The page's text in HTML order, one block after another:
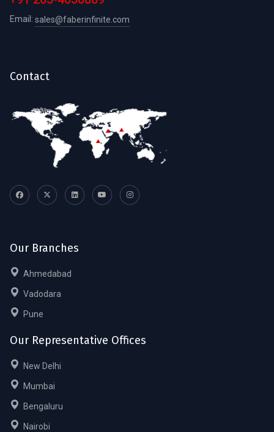
Email: sales@faberinfinite.com
Contact
Our Branches
Ahmedabad
Vadodara
Pune
Our Representative Offices
New Delhi
Mumbai
Bengaluru
Nairobi